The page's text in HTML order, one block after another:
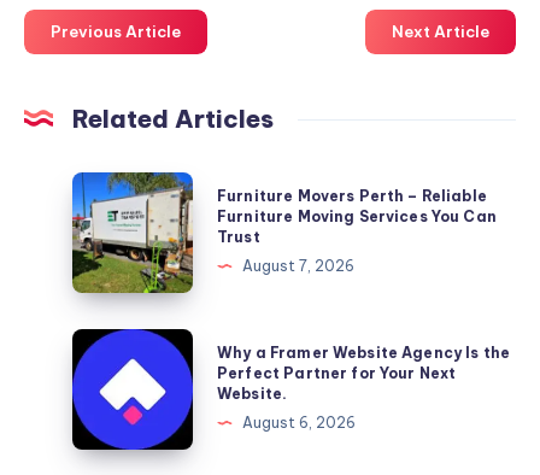
Previous Article Next Article
Related Articles
Furniture
Movers
Perth
–
Reliable
Furniture
Moving
Services
You
Can
Furniture Movers Perth – Reliable
Furniture Moving Services You Can
Trust
August 7, 2026
Why
a
Framer
Website
Agency
Why a Framer Website Agency Is the
Perfect Partner for Your Next
Website.
August 6, 2026